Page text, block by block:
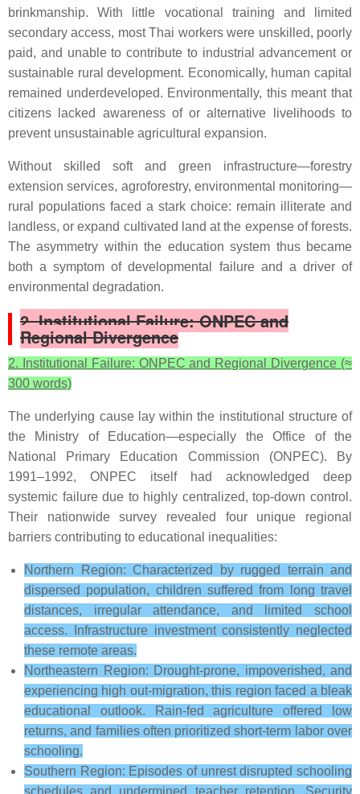
brinkmanship. With little vocational training and limited
secondary access, most Thai workers were unskilled, poorly
paid, and unable to contribute to industrial advancement or
sustainable rural development. Economically, human capital
remained underdeveloped. Environmentally, this meant that
citizens lacked awareness of or alternative livelihoods to
prevent unsustainable agricultural expansion.
Without skilled soft and green infrastructure—forestry
extension services, agroforestry, environmental monitoring—
rural populations faced a stark choice: remain illiterate and
landless, or expand cultivated land at the expense of forests.
The asymmetry within the education system thus became
both a symptom of developmental failure and a driver of
environmental degradation.
2. Institutional Failure: ONPEC and
Regional Divergence
2. Institutional Failure: ONPEC and Regional Divergence (≈
300 words)
The underlying cause lay within the institutional structure of
the Ministry of Education—especially the Office of the
National Primary Education Commission (ONPEC). By
1991–1992, ONPEC itself had acknowledged deep
systemic failure due to highly centralized, top-down control.
Their nationwide survey revealed four unique regional
barriers contributing to educational inequalities:
Northern Region: Characterized by rugged terrain and
dispersed population, children suffered from long travel
distances, irregular attendance, and limited school
access. Infrastructure investment consistently neglected
these remote areas.
Northeastern Region: Drought-prone, impoverished, and
experiencing high out-migration, this region faced a bleak
educational outlook. Rain-fed agriculture offered low
returns, and families often prioritized short-term labor over
schooling.
Southern Region: Episodes of unrest disrupted schooling
schedules and undermined teacher retention. Security